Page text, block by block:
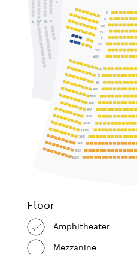
I
II
III
IV
V
VI
VII
VIII
IX
X
XI
XII
XIII
XIV
XV
XVI
XVII
XVIII
XIX
XX
XXI
XXII
I
II
III
IV
V
Floor
Amphitheater
Mezzanine